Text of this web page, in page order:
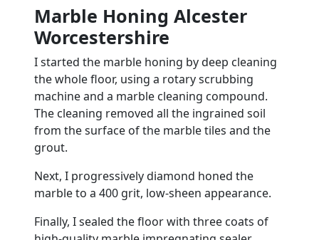
Marble Honing Alcester
Worcestershire
I started the marble honing by deep cleaning
the wholefloor, using a rotary scrubbing
machine and a marble cleaning compound.
The cleaning removed all the ingrained soil
from the surface of the marbletiles and the
grout.
Next, I progressively diamond honed the
marbleto a 400 grit, low-sheen appearance.
Finally, I sealed thefloorwith three coats of